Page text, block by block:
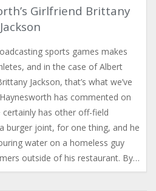
Girlfriend Brittany
Jackson
sports games makes
and in the case of Albert
Jackson, that’s what we’ve
has commented on
has other off-field
burger joint, for one thing, and he
water on a homeless guy
outside of his restaurant. By…